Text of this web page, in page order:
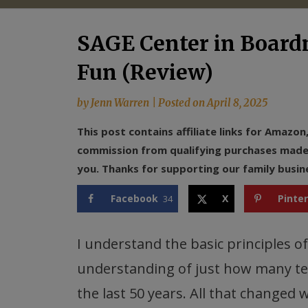
SAGE Center in
Fun (Review)
by Jenn Warren Posted onApril 8, 2025
This post contains affiliate links for
commission from qualifying purchases
you. Thanks for supporting our family
Facebook 34 X
I understand the basic principles
understanding of just how many
the last 50 years. All that